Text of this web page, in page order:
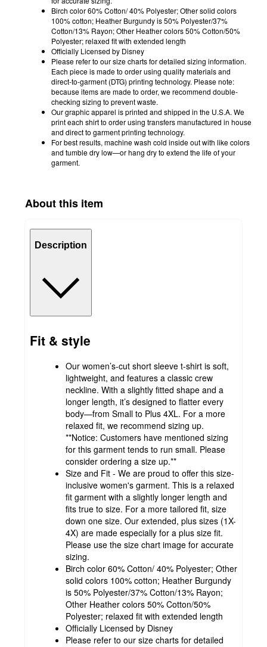
Birch color 60% Cotton/ 40% Polyester; Other solid colors
100% cotton; Heather Burgundy is 50% Polyester/37%
Cotton/13% Rayon; Other Heather colors 50% Cotton/50%
Polyester; relaxed fit with extended length
Officially Licensed by Disney
Please refer to our size charts for detailed sizing information.
Each piece is made to order using quality materials and
direct-to-garment (DTG) printing technology. Please note:
because items are made to order, we recommend double-
checking sizing to prevent waste.
Our graphic apparel is printed and shipped in the U.S.A. We
print each shirt to order using transfers manufactured in house
and direct to garment printing technology.
For best results, machine wash cold inside out with like colors
and tumble dry low—or hang dry to extend the life of your
garment.
About this item
Description
Fit & style
Our women’s-cut short sleeve t-shirt is soft,
lightweight, and features a classic crew
neckline. With a slightly fitted shape and a
longer length, it’s designed to flatter every
body—from Small to Plus 4XL. For a more
relaxed fit, we recommend sizing up.
**Notice: Customers have mentioned sizing
for this garment tends to run small. Please
consider ordering a size up.**
Size and Fit - We are proud to offer this size-
inclusive women's garment. This is a relaxed
fit garment with a slightly longer length and
fits true to size. For a more tailored fit, size
down one size. Our extended, plus sizes (1X-
4X) are made especially for a plus size fit.
Please use the size chart image for accurate
sizing.
Birch color 60% Cotton/ 40% Polyester; Other
solid colors 100% cotton; Heather Burgundy
is 50% Polyester/37% Cotton/13% Rayon;
Other Heather colors 50% Cotton/50%
Polyester; relaxed fit with extended length
Officially Licensed by Disney
Please refer to our size charts for detailed